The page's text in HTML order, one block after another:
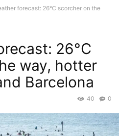
forecast: 26°C scorcher on the
26°C
way, hotter
Barcelona
0
40